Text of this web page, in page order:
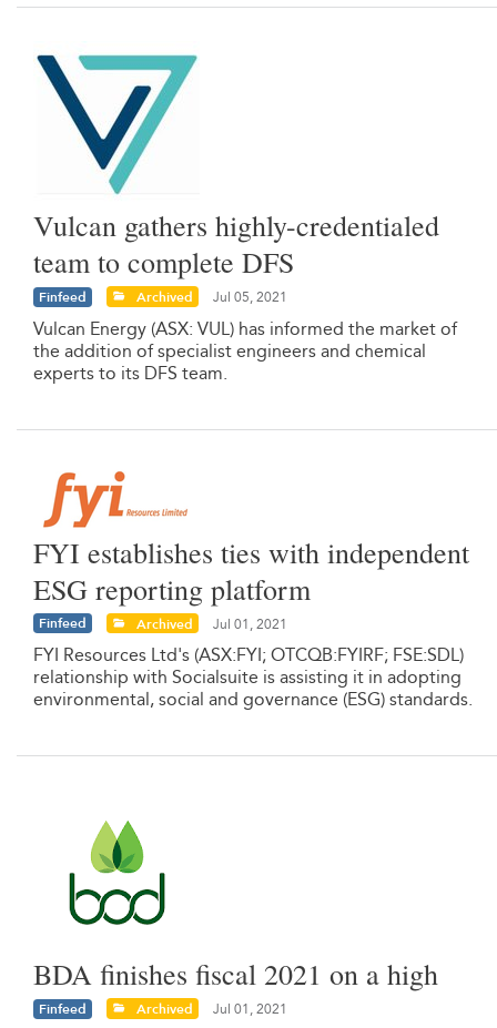
Vulcan gathers highly-credentialed
team to complete DFS
Finfeed Archived Jul 05, 2021
Vulcan Energy (ASX: VUL) has informed the market of
the addition of specialist engineers and chemical
experts to its DFS team.
FYI establishes ties with independent
ESG reporting platform
Finfeed Archived Jul 01, 2021
FYI Resources Ltd's (ASX:FYI; OTCQB:FYIRF; FSE:SDL)
relationship with Socialsuite is assisting it in adopting
environmental, social and governance (ESG) standards.
BDA finishes fiscal 2021 on a high
Finfeed Archived Jul 01, 2021